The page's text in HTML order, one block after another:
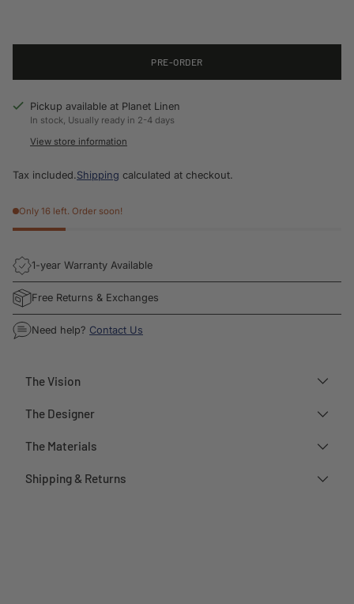
PRE-ORDER
Pickup available at Planet Linen
In stock, Usually ready in 2-4 days
View store information
Tax included. Shipping calculated at checkout.
Only 16 left. Order soon!
1-year Warranty Available
Free Returns & Exchanges
Need help? Contact Us
The Vision
The Designer
The Materials
Shipping & Returns